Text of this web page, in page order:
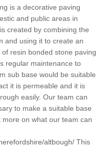
is a decorative paving
and public areas in
created by combining the
and using it to create an
resin bonded stone paving
regular maintenance to
sub base would be suitable
it is permeable and it is
easily. Our team can
to make a suitable base
on what our team can
altbough/ This